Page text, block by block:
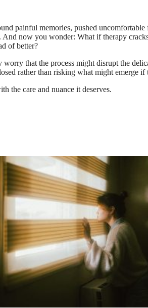
painful memories, pushed
now you wonder: What if therapy
of better?
that the process might disrupt the
rather than risking what might emerge if
the care and nuance it deserves.